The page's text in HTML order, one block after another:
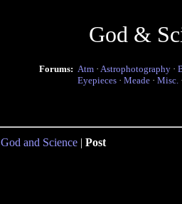
God &
Forums: Atm · Astrophotography ·
Eyepieces · Meade · Misc.
God and Science | Post